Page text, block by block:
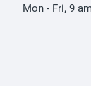
Mon - Fri, 9